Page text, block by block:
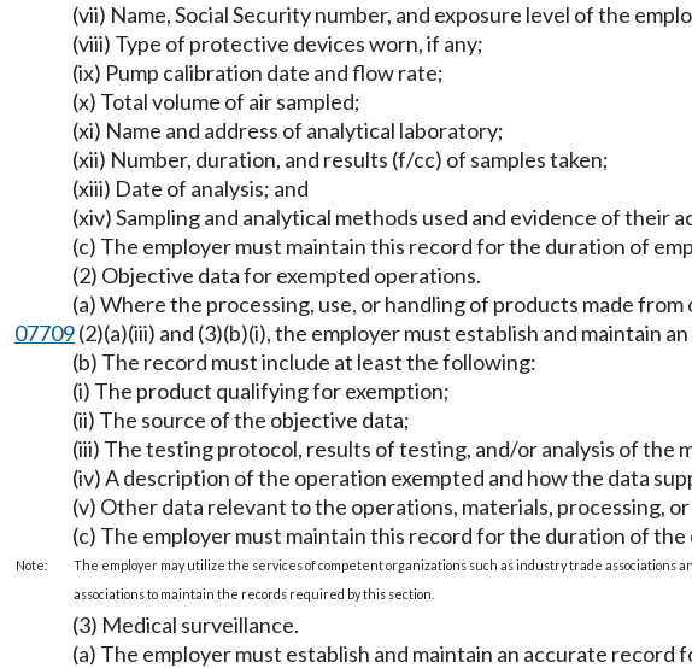
(vii) Name, Social Security number, and exposure level of the
(viii) Type of protective devices worn, if any;
(ix) Pump calibration date and flow rate;
(x) Total volume of air sampled;
(xi) Name and address of analytical laboratory;
(xii) Number, duration, and results (f/cc) of samples taken;
(xiii) Date of analysis; and
(xiv) Sampling and analytical methods used and evidence of their
(c) The employer must maintain this record for the duration of
(2) Objective data for exempted operations.
(a) Where the processing, use, or handling of products made
07709(2)(a)(iii) and (3)(b)(i), the employer must establish and maintain
(b) The record must include at least the following:
(i) The product qualifying for exemption;
(ii) The source of the objective data;
(iii) The testing protocol, results of testing, and/or analysis of the
(iv) A description of the operation exempted and how the data
(v) Other data relevant to the operations, materials, processing,
(c) The employer must maintain this record for the duration of
Note:
The employer may utilize the services of competent organizations such as industry trade associations
associations to maintain the records required by this section.
(3) Medical surveillance.
(a) The employer must establish and maintain an accurate